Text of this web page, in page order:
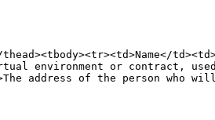
virtual environment or contract,
address of the person who